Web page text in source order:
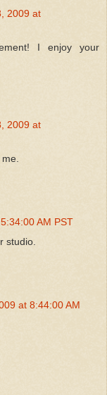
2009 at
I enjoy your
2009 at
AM PST
studio.
at 8:44:00 AM